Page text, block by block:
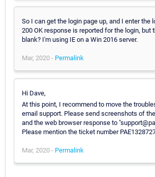
So I can get the login page up, and I enter the
200 OK response is reported for the login, but
blank? I'm using IE on a Win 2016 server.
Mar, 2020 - Permalink
Hi Dave,
At this point, I recommend to move the
email support. Please send screenshots of
and the web browser response to
Please mention the ticket number
Mar, 2020 - Permalink